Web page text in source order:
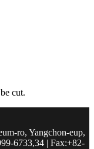
cut.
ro, Yangchon-eup,
6733,34 | Fax:+82-